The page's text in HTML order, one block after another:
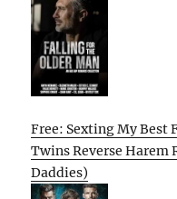
Free: Sexting My Best
Twins Reverse Harem
Daddies)